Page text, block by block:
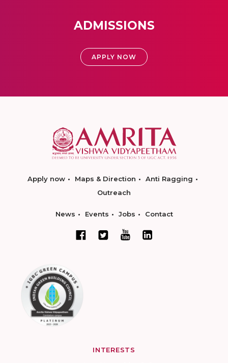
ADMISSIONS
APPLY NOW
Apply now Maps & Direction
Anti Ragging
Outreach
News Events Jobs Contact
INTERESTS